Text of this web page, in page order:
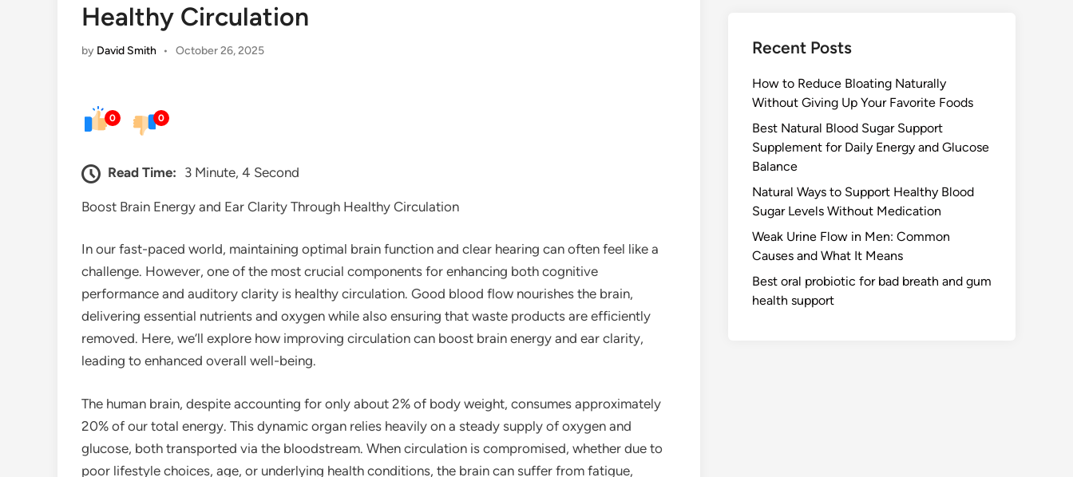
Healthy Circulation
by David Smith • October 26, 2025
0 0
Read Time: 3 Minute, 4 Second
Boost Brain Energy and Ear Clarity Through Healthy Circulation
In our fast-paced world, maintaining optimal brain function and clear hearing can often feel like a
challenge. However, one of the most crucial components for enhancing both cognitive
performance and auditory clarity is healthy circulation. Good blood flow nourishes the brain,
delivering essential nutrients and oxygen while also ensuring that waste products are efficiently
removed. Here, we’ll explore how improving circulation can boost brain energy and ear clarity,
leading to enhanced overall well-being.
The human brain, despite accounting for only about 2% of body weight, consumes approximately
20% of our total energy. This dynamic organ relies heavily on a steady supply of oxygen and
glucose, both transported via the bloodstream. When circulation is compromised, whether due to
poor lifestyle choices, age, or underlying health conditions, the brain can suffer from fatigue,
Recent Posts
How to Reduce Bloating Naturally
Without Giving Up Your Favorite Foods
Best Natural Blood Sugar Support
Supplement for Daily Energy and Glucose
Balance
Natural Ways to Support Healthy Blood
Sugar Levels Without Medication
Weak Urine Flow in Men: Common
Causes and What It Means
Best oral probiotic for bad breath and gum
health support